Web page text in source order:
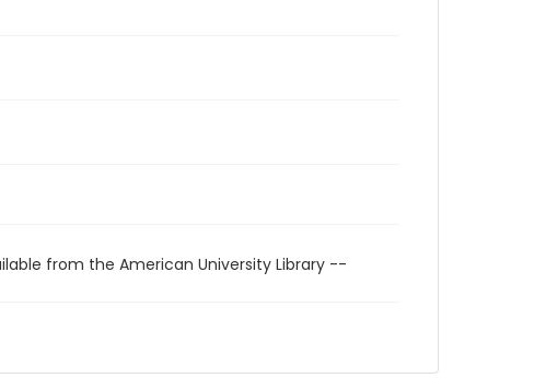
from the American University Library --